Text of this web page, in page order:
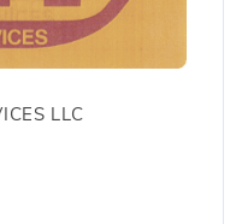
LLC